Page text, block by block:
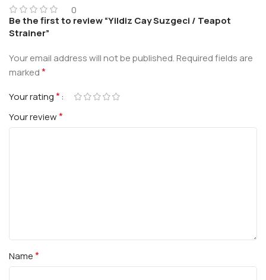
0
Be the first to review “Yildiz Cay Suzgeci / Teapot
Strainer”
Your email address will not be published.Required fields are
marked*
Your rating*
Your review*
Name*